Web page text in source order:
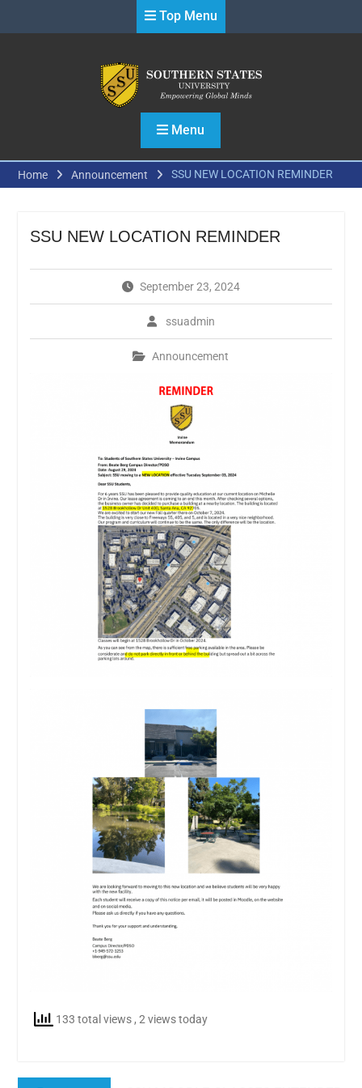
Top Menu
Menu
Home Announcement SSU NEW LOCATION REMINDER
SSU NEW LOCATION REMINDER
September 23, 2024
ssuadmin
Announcement
133 total views , 2 views today
Post